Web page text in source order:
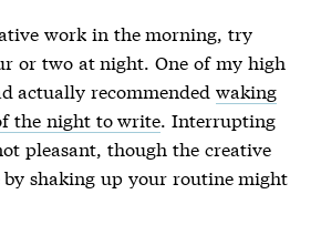
work in the morning, try
or two at night. One of my high
actually recommended waking
the night to write. Interrupting
pleasant, though the creative
shaking up your routine might